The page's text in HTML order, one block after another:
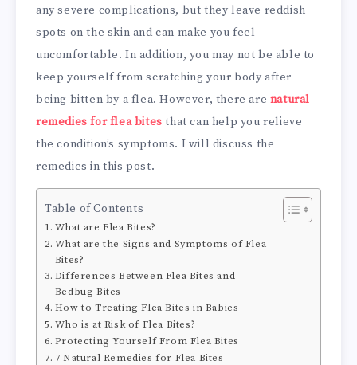
any severe complications, but they leave reddish
spots on the skin and can make you feel
uncomfortable. In addition, you may not be able to
keep yourself from scratching your body after
being bitten by a flea. However, there are natural
remedies for flea bites that can help you relieve
the condition’s symptoms. I will discuss the
remedies in this post.
Table of Contents
What are Flea Bites?
What are the Signs and Symptoms of Flea
Bites?
Differences Between Flea Bites and
Bedbug Bites
How to Treating Flea Bites in Babies
Who is at Risk of Flea Bites?
Protecting Yourself From Flea Bites
7 Natural Remedies for Flea Bites